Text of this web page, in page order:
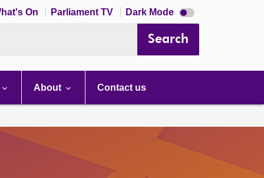
On Parliament TV Dark Mode Dark
mode
Search
About Contact us